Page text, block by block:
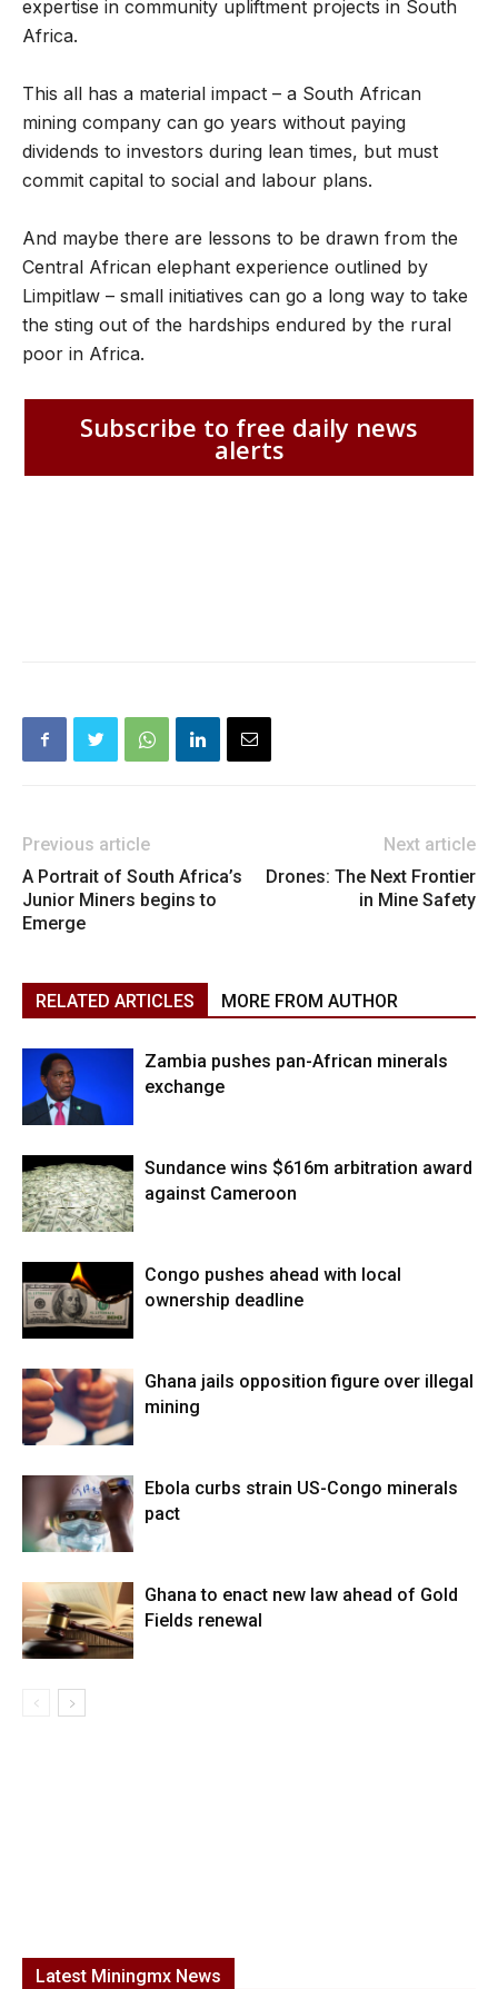
expertise in community upliftment projects in South
Africa.
This all has a material impact – a South African
mining company can go years without paying
dividends to investors during lean times, but must
commit capital to social and labour plans.
And maybe there are lessons to be drawn from the
Central African elephant experience outlined by
Limpitlaw – small initiatives can go a long way to take
the sting out of the hardships endured by the rural
poor in Africa.
Subscribe to free daily news
alerts
Previous article
A Portrait of South Africa’s
Junior Miners begins to
Emerge
Next article
Drones: The Next Frontier
in Mine Safety
RELATED ARTICLES MORE FROM AUTHOR
Zambia pushes pan-African minerals
exchange
Sundance wins $616m arbitration award
against Cameroon
Congo pushes ahead with local
ownership deadline
Ghana jails opposition figure over illegal
mining
Ebola curbs strain US-Congo minerals
pact
Ghana to enact new law ahead of Gold
Fields renewal
Latest Miningmx News